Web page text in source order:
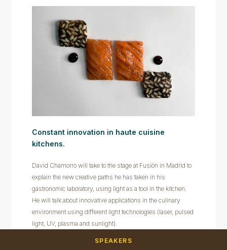
Constant innovation in haute cuisine
kitchens.
David Chamorro will take to the stage at Fusión in Madrid to
explain the new creative paths he has taken in his
gastronomic laboratory, using light as a tool in the kitchen.
He will talk about innovative applications in the culinary
environment using different light technologies (laser, pulsed
light, UV, plasma and sunlight).
SPEAKERS